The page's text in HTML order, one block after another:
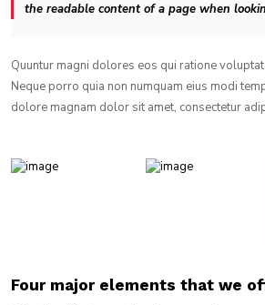
the readable content of a page when
Quuntur magni dolores eos qui ratione
Neque porro quia non numquam eius modi
dolore magnam dolor sit amet, consectetur
Four major elements that we